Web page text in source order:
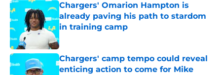
Chargers' Omarion Hampton is
already paving his path to stardom
in training camp
Published by on Invalid Date
Chargers' camp tempo could reveal
enticing action to come for Mike